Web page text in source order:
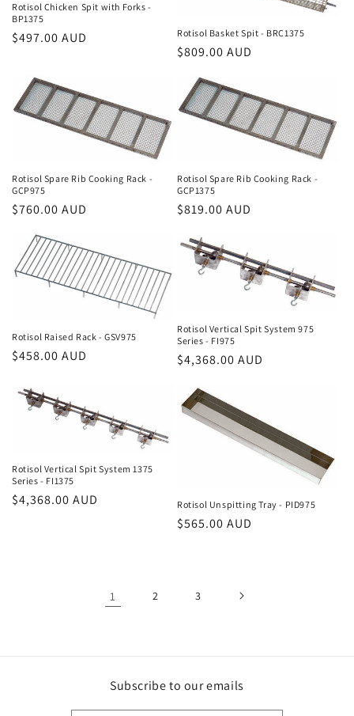
Rotisol Chicken Spit with Forks -
BP1375
Regular
$497.00 AUD Rotisol Basket Spit - BRC1375
Regular
$809.00 AUD
Rotisol Spare Rib Cooking Rack -
GCP975
Regular
$760.00 AUD
Rotisol Spare Rib Cooking Rack -
GCP1375
Regular
$819.00 AUD
Rotisol Raised Rack - GSV975
Regular
$458.00 AUD
Rotisol Vertical Spit System 975
Series - FI975
Regular
$4,368.00 AUD
Rotisol Vertical Spit System 1375
Series - FI1375
Regular
$4,368.00 AUD Rotisol Unspitting Tray - PID975
Regular
$565.00 AUD
1 2 3
Subscribe to our emails